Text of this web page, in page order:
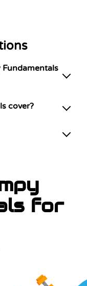
Fundamentals
cover?
for